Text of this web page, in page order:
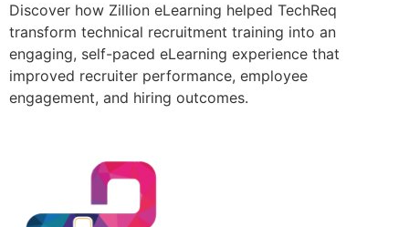
Discover how Zillion eLearning helped TechReq
transform technical recruitment training into an
engaging, self-paced eLearning experience that
improved recruiter performance, employee
engagement, and hiring outcomes.